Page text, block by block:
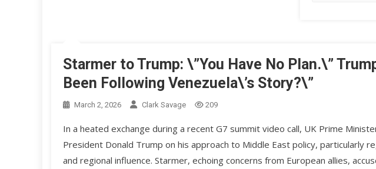
Starmer to Trump: \”You Have No Plan.\”
Been Following Venezuela\’s Story?\”
March 2, 2026 Clark Savage 209
In a heated exchange during a recent G7 summit video call, UK Prime
President Donald Trump on his approach to Middle East policy, particularly
and regional influence. Starmer, echoing concerns from European allies,